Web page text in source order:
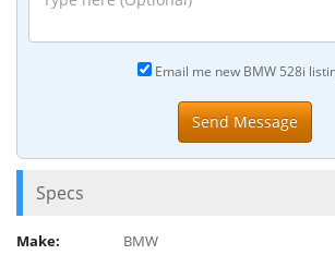
Email me new BMW 528i
Specs
Make: BMW